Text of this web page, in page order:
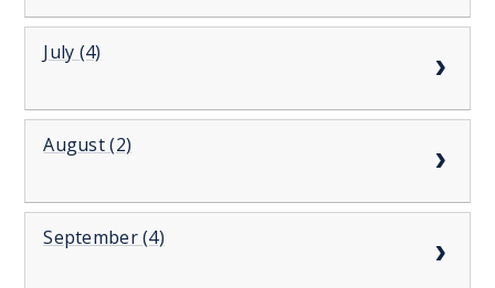
July (4)
August (2)
September (4)